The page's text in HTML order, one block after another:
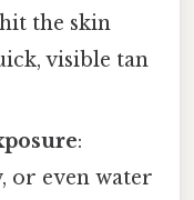
the skin
visible tan
:
or even water